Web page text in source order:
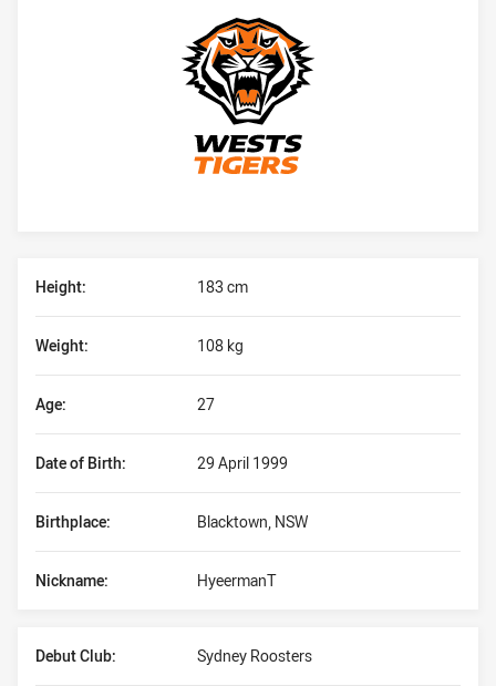
Height: 183 cm
Date of Birth: 29 April 1999
Weight: 108 kg
Birthplace: Blacktown, NSW
Age: 27
Nickname: HyeermanT
Debut Club: Sydney Roosters